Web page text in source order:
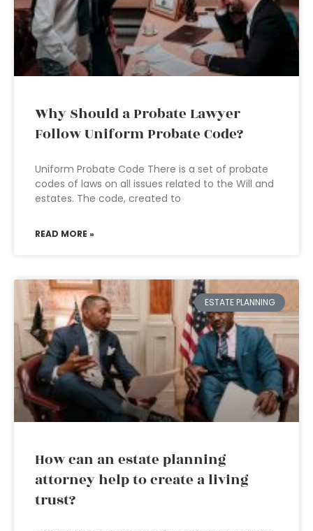
Why Should a Probate Lawyer
Follow Uniform Probate Code?
Uniform Probate Code There is a set of probate
codes of laws on all issues related to the Will and
estates. The code, created to
READ MORE »
ESTATE PLANNING
How can an estate planning
attorney help to create a living
trust?